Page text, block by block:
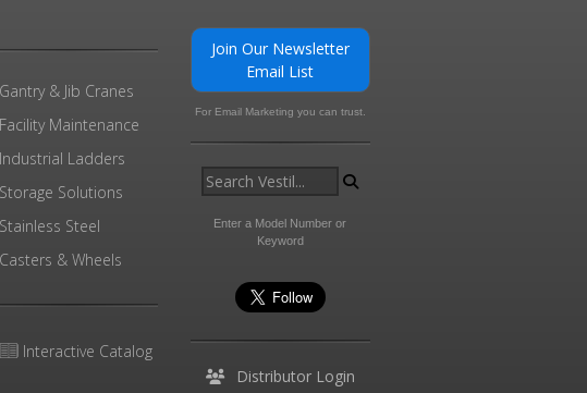
Gantry & Jib Cranes
Facility Maintenance
Industrial Ladders
Storage Solutions
Stainless Steel
Casters & Wheels
Interactive Catalog
Join Our Newsletter
Email List
For Email Marketing you can trust.
Enter a Model Number or
Keyword
Distributor Login